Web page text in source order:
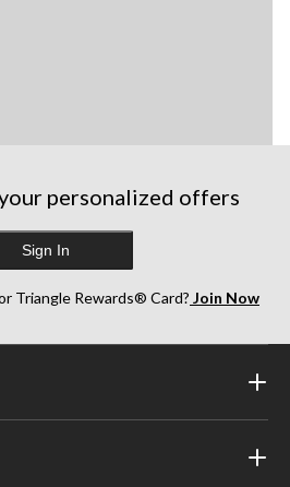
personalized offers
Sign In
Triangle Rewards® Card? Join Now